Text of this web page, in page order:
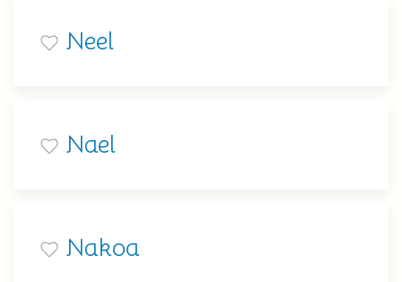
Neel
Nael
Nakoa